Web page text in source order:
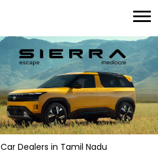
Car Dealers in Tamil Nadu